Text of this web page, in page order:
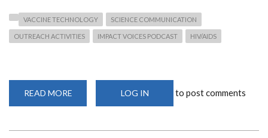
VACCINE TECHNOLOGY SCIENCE COMMUNICATION
OUTREACH ACTIVITIES IMPACT VOICES PODCAST HIV/AIDS
READ MORE
MEMBERS
LOG IN to post comments